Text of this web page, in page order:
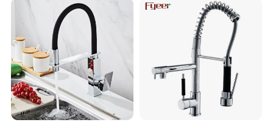
WHY US
Tap Sanitary Ware for
Projects & Hote